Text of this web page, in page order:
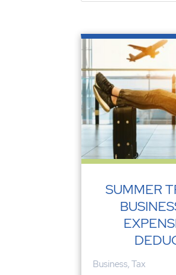
SUMMER
Business,Tax